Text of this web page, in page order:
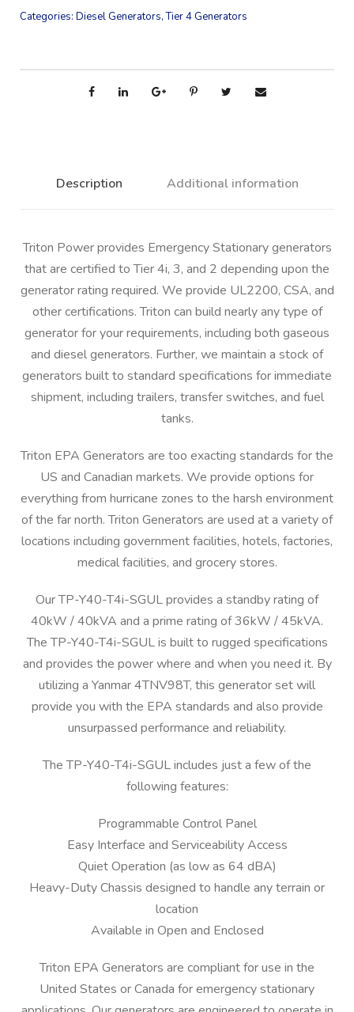
Categories: Diesel Generators,Tier 4 Generators
Description Additional information
Triton Power provides Emergency Stationary generators
that are certified to Tier 4i, 3, and 2 depending upon the
generator rating required. We provide UL2200, CSA, and
other certifications. Triton can build nearly any type of
generator for your requirements, including both gaseous
and diesel generators. Further, we maintain a stock of
generators built to standard specifications for immediate
shipment, including trailers, transfer switches, and fuel
tanks.
Triton EPA Generators are too exacting standards for the
US and Canadian markets. We provide options for
everything from hurricane zones to the harsh environment
of the far north. Triton Generators are used at a variety of
locations including government facilities, hotels, factories,
medical facilities, and grocery stores.
Our TP-Y40-T4i-SGUL provides a standby rating of
40kW / 40kVA and a prime rating of 36kW / 45kVA.
The TP-Y40-T4i-SGUL is built to rugged specifications
and provides the power where and when you need it. By
utilizing a Yanmar 4TNV98T, this generator set will
provide you with the EPA standards and also provide
unsurpassed performance and reliability.
The TP-Y40-T4i-SGUL includes just a few of the
following features:
Programmable Control Panel
Easy Interface and Serviceability Access
Quiet Operation (as low as 64 dBA)
Heavy-Duty Chassis designed to handle any terrain or
location
Available in Open and Enclosed
Triton EPA Generators are compliant for use in the
United States or Canada for emergency stationary